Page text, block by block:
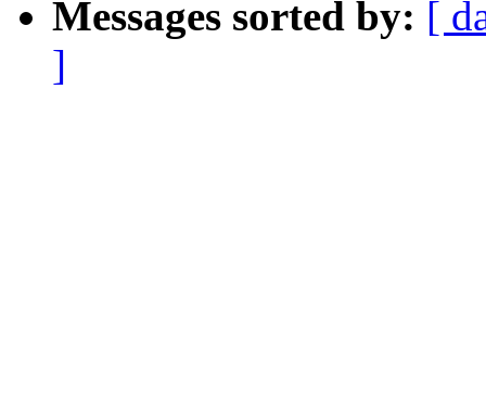
Messages sorted by: [
]